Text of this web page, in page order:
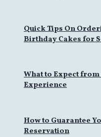
Quick Tips On
Birthday Cakes for
What to Expect
Experience
How to Guarantee
Reservation